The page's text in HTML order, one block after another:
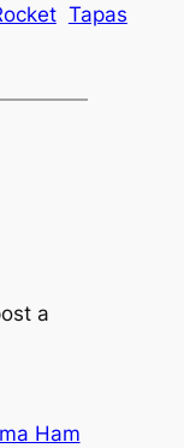
Tapas
a
Ham